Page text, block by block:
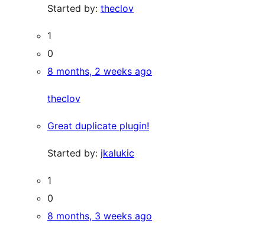
Started by: theclov
1
0
8 months, 2 weeks ago
theclov
Great duplicate plugin!
Started by: jkalukic
1
0
8 months, 3 weeks ago